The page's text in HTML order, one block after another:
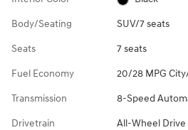
Body/Seating SUV/7 seats
Seats 7 seats
Fuel Economy 20/28 MPG
Transmission 8-Speed
Drivetrain All-Wheel Drive